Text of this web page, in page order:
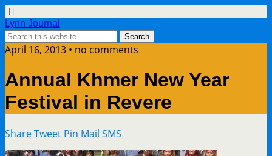
Lynn Journal
April 16, 2013 • no comments
Annual Khmer New Year
Festival in Revere
ShareTweet Pin Mail SMS